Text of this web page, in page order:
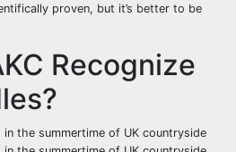
proven, but it’s better to be
Recognize